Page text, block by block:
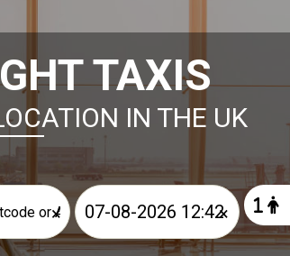
TAXIS
IN THE UK
× ×